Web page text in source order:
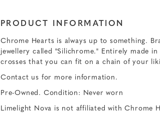
PRODUCT INFORMATION
Chrome Hearts is always up to something.
jewellery called "Silichrome." Entirely made
crosses that you can fit on a chain of your
Contact us for more information.
Pre-Owned. Condition: Never worn
Limelight Nova is not affiliated with Chrome